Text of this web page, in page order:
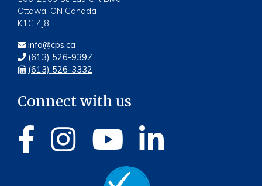
Ottawa, ON Canada
K1G 4J8
info@cps.ca
(613) 526-9397
(613) 526-3332
Connect with us